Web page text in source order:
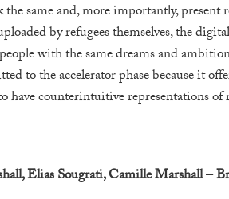
same and, more importantly, present
by refugees themselves, the
with the same dreams and
to the accelerator phase because it
counterintuitive representations of
Elias Sougrati,Camille Marshall –